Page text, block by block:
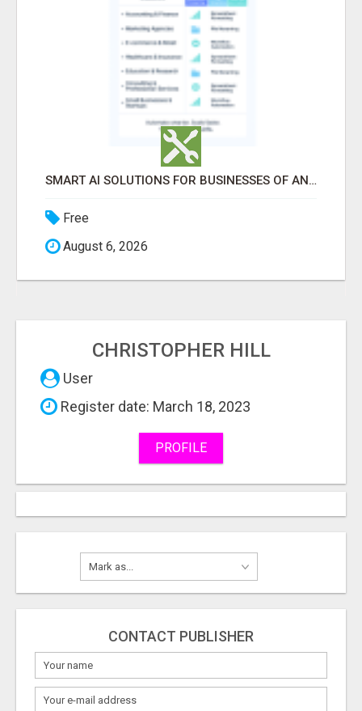
SMART AI SOLUTIONS FOR BUSINESSES OF ANY SIZE
Free
August 6, 2026
CHRISTOPHER HILL
User
Register date: March 18, 2023
PROFILE
CONTACT PUBLISHER